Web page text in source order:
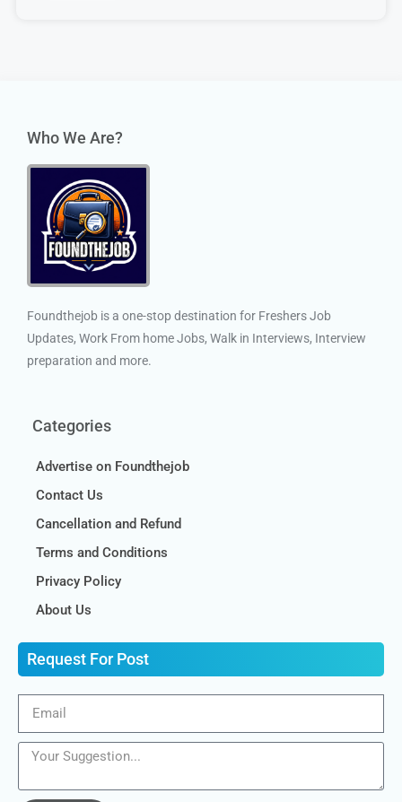
Who We Are?
Foundthejob is a one-stop destination for Freshers Job
Updates, Work From home Jobs, Walk in Interviews, Interview
preparation and more.
Categories
Advertise on Foundthejob
Contact Us
Cancellation and Refund
Terms and Conditions
Privacy Policy
About Us
Request For Post